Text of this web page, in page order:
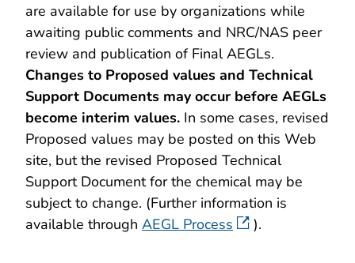
are available for use by organizations while
awaiting public comments and NRC/NAS peer
review and publication of Final AEGLs.
Changes to Proposed values and Technical
Support Documents may occur before AEGLs
become interim values. In some cases, revised
Proposed values may be posted on this Web
site, but the revised Proposed Technical
Support Document for the chemical may be
subject to change. (Further information is
available through AEGL Process ).